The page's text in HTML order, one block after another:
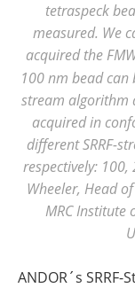
tetraspeck
measured. We
acquired the
100 nm bead can
stream algorithm
acquired in
different SRRF-
respectively:
Wheeler, Head
MRC Institute
ANDOR´s